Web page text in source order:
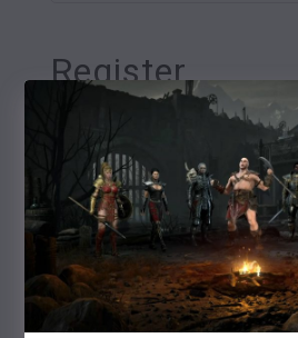
Register
Username
Email address
Password*